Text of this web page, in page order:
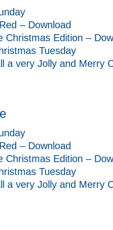
– Download
Christmas Edition –
Tuesday
a very Jolly and Merry
– Download
Christmas Edition –
Tuesday
a very Jolly and Merry